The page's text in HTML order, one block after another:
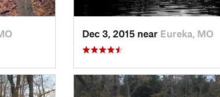
Dec 3, 2015 near Eureka, MO